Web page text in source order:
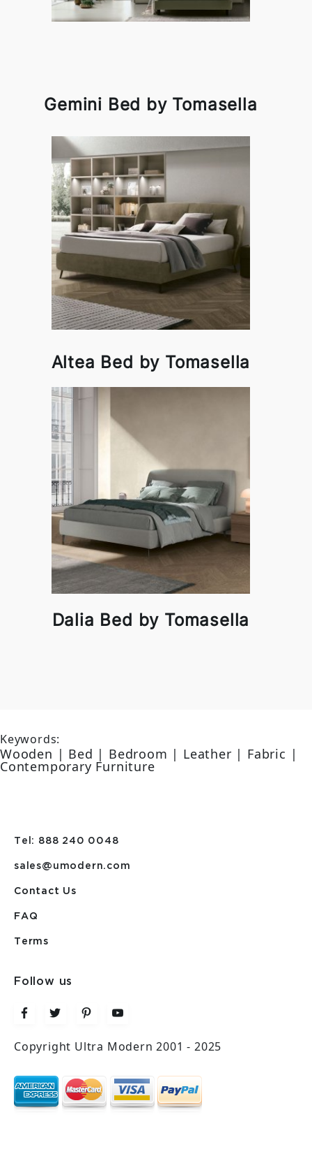
Gemini Bed by Tomasella
Altea Bed by Tomasella
Dalia Bed by Tomasella
Keywords:
Wooden | Bed | Bedroom | Leather | Fabric |
Contemporary Furniture
Tel: 888 240 0048
sales@umodern.com
Contact Us
FAQ
Terms
Follow us
Copyright Ultra Modern 2001 - 2025